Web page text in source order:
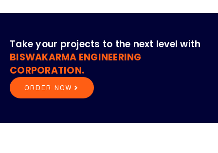
Take your projects to the next level with
BISWAKARMA ENGINEERING
CORPORATION.
ORDER NOW